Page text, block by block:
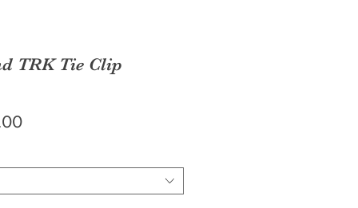
TRK Tie Clip
Sale